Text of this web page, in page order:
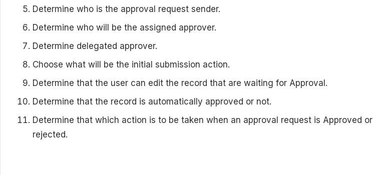
Determine who is the approval request sender.
Determine who will be the assigned approver.
Determine delegated approver.
Choose what will be the initial submission action.
Determine that the user can edit the record that are waiting for Approval.
Determine that the record is automatically approved or not.
Determine that which action is to be taken when an approval request is Approved or
rejected.